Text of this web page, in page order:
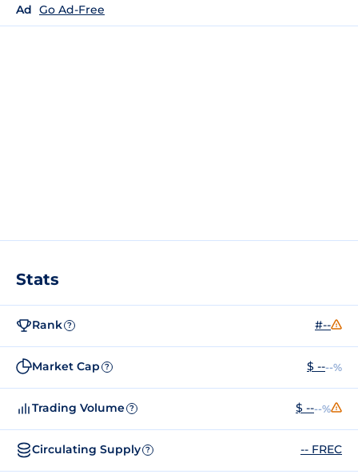
Ad Go Ad-Free
Stats
Rank ? #--
Market Cap ? $ ----%
Trading Volume ? $ ----%
Circulating Supply ? -- FREC